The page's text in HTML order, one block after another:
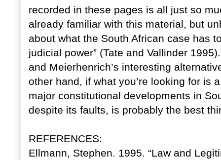
recorded in these pages is all just so
already familiar with this material, but
about what the South African case has
judicial power” (Tate and Vallinder
and Meierhenrich’s interesting
other hand, if what you’re looking for is
major constitutional developments in
despite its faults, is probably the best
REFERENCES:
Ellmann, Stephen. 1995. “Law and